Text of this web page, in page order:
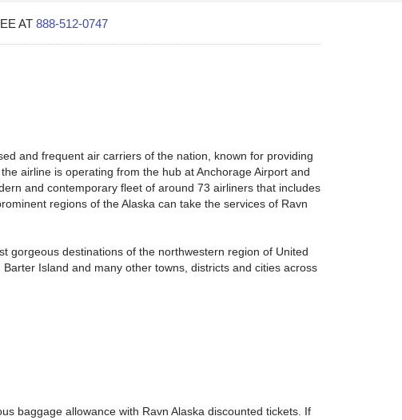
AT 888-512-0747
and frequent air carriers of the nation, known for providing
airline is operating from the hub at Anchorage Airport and
and contemporary fleet of around 73 airliners that includes
regions of the Alaska can take the services of Ravn
gorgeous destinations of the northwestern region of United
Island and many other towns, districts and cities across
baggage allowance with Ravn Alaska discounted tickets. If